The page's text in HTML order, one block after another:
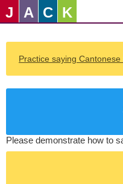
J A C K
Practice saying
Please demonstrate how to